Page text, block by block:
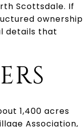
Scottsdale. If
ownership
details that
1,400 acres
Association,